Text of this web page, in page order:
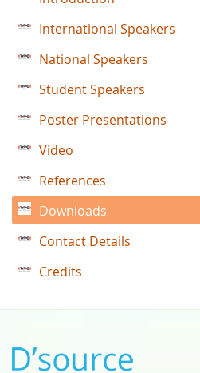
International Speakers
National Speakers
Student Speakers
Poster Presentations
Video
References
Downloads
Contact Details
Credits